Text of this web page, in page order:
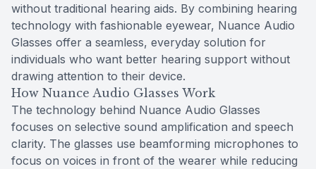
without traditional hearing aids. By combining hearing
technology with fashionable eyewear, Nuance Audio
Glasses offer a seamless, everyday solution for
individuals who want better hearing support without
drawing attention to their device.
How Nuance Audio Glasses Work
The technology behind Nuance Audio Glasses
focuses on selective sound amplification and speech
clarity. The glasses use beamforming microphones to
focus on voices in front of the wearer while reducing